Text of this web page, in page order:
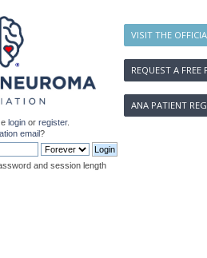
VISIT THE
REQUEST A FREE
ANA PATIENT
login or register.
email?
and session length